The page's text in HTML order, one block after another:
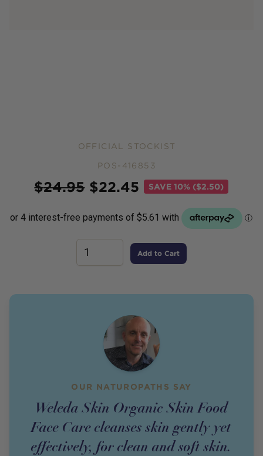
OFFICIAL STOCKIST
POS-416853
$24.95 $22.45 SAVE10% ($2.50)
Add to Cart
OUR NATUROPATHS SAY
Weleda Skin Organic Skin Food
Face Care cleanses skin gently yet
effectively, for clean and soft skin.